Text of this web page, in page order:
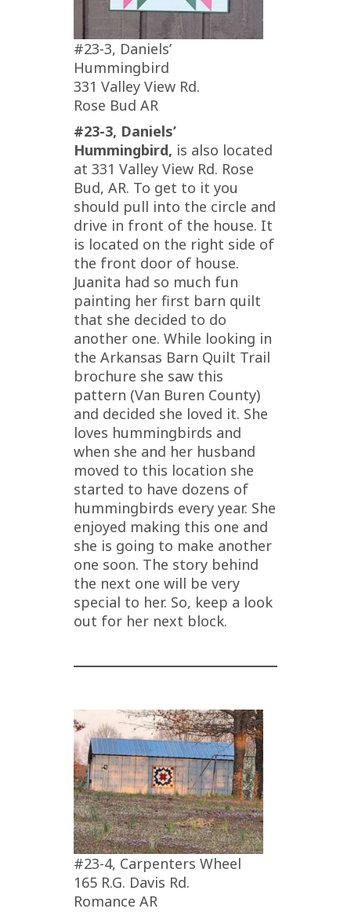
#23-3, Daniels’
Hummingbird
331 Valley View Rd.
Rose Bud AR
#23-3, Daniels’
Hummingbird, is also located
at 331 Valley View Rd. Rose
Bud, AR. To get to it you
should pull into the circle and
drive in front of the house. It
is located on the right side of
the front door of house.
Juanita had so much fun
painting her first barn quilt
that she decided to do
another one. While looking in
the Arkansas Barn Quilt Trail
brochure she saw this
pattern (Van Buren County)
and decided she loved it. She
loves hummingbirds and
when she and her husband
moved to this location she
started to have dozens of
hummingbirds every year. She
enjoyed making this one and
she is going to make another
one soon. The story behind
the next one will be very
special to her. So, keep a look
out for her next block.
#23-4, Carpenters Wheel
165 R.G. Davis Rd.
Romance AR